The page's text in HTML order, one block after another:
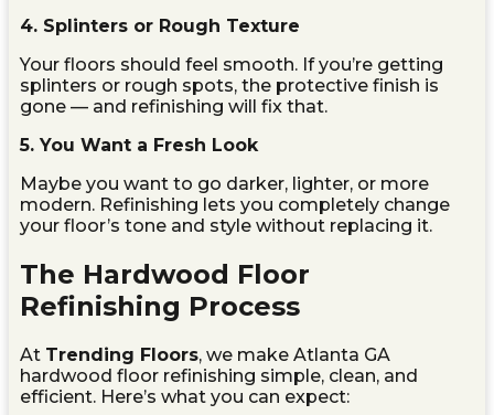
4. Splinters or Rough Texture
Your floors should feel smooth. If you’re getting
splinters or rough spots, the protective finish is
gone — and refinishing will fix that.
5. You Want a Fresh Look
Maybe you want to go darker, lighter, or more
modern. Refinishing lets you completely change
your floor’s tone and style without replacing it.
The Hardwood Floor
Refinishing Process
At Trending Floors, we make Atlanta GA
hardwood floor refinishing simple, clean, and
efficient. Here’s what you can expect: